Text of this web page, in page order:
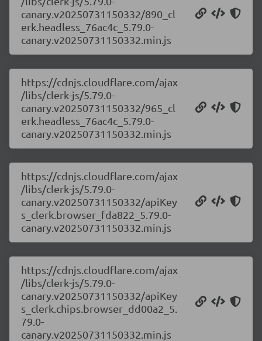
canary.v20250731150332/890_cl
erk.headless_76ac4c_5.79.0-
canary.v20250731150332.min.js
https://cdnjs.cloudflare.com/ajax
/libs/clerk-js/5.79.0-
canary.v20250731150332/965_cl
erk.headless_76ac4c_5.79.0-
canary.v20250731150332.min.js
https://cdnjs.cloudflare.com/ajax
/libs/clerk-js/5.79.0-
canary.v20250731150332/apiKey
s_clerk.browser_fda822_5.79.0-
canary.v20250731150332.min.js
https://cdnjs.cloudflare.com/ajax
/libs/clerk-js/5.79.0-
canary.v20250731150332/apiKey
s_clerk.chips.browser_dd00a2_5.
79.0-
canary.v20250731150332.min.js